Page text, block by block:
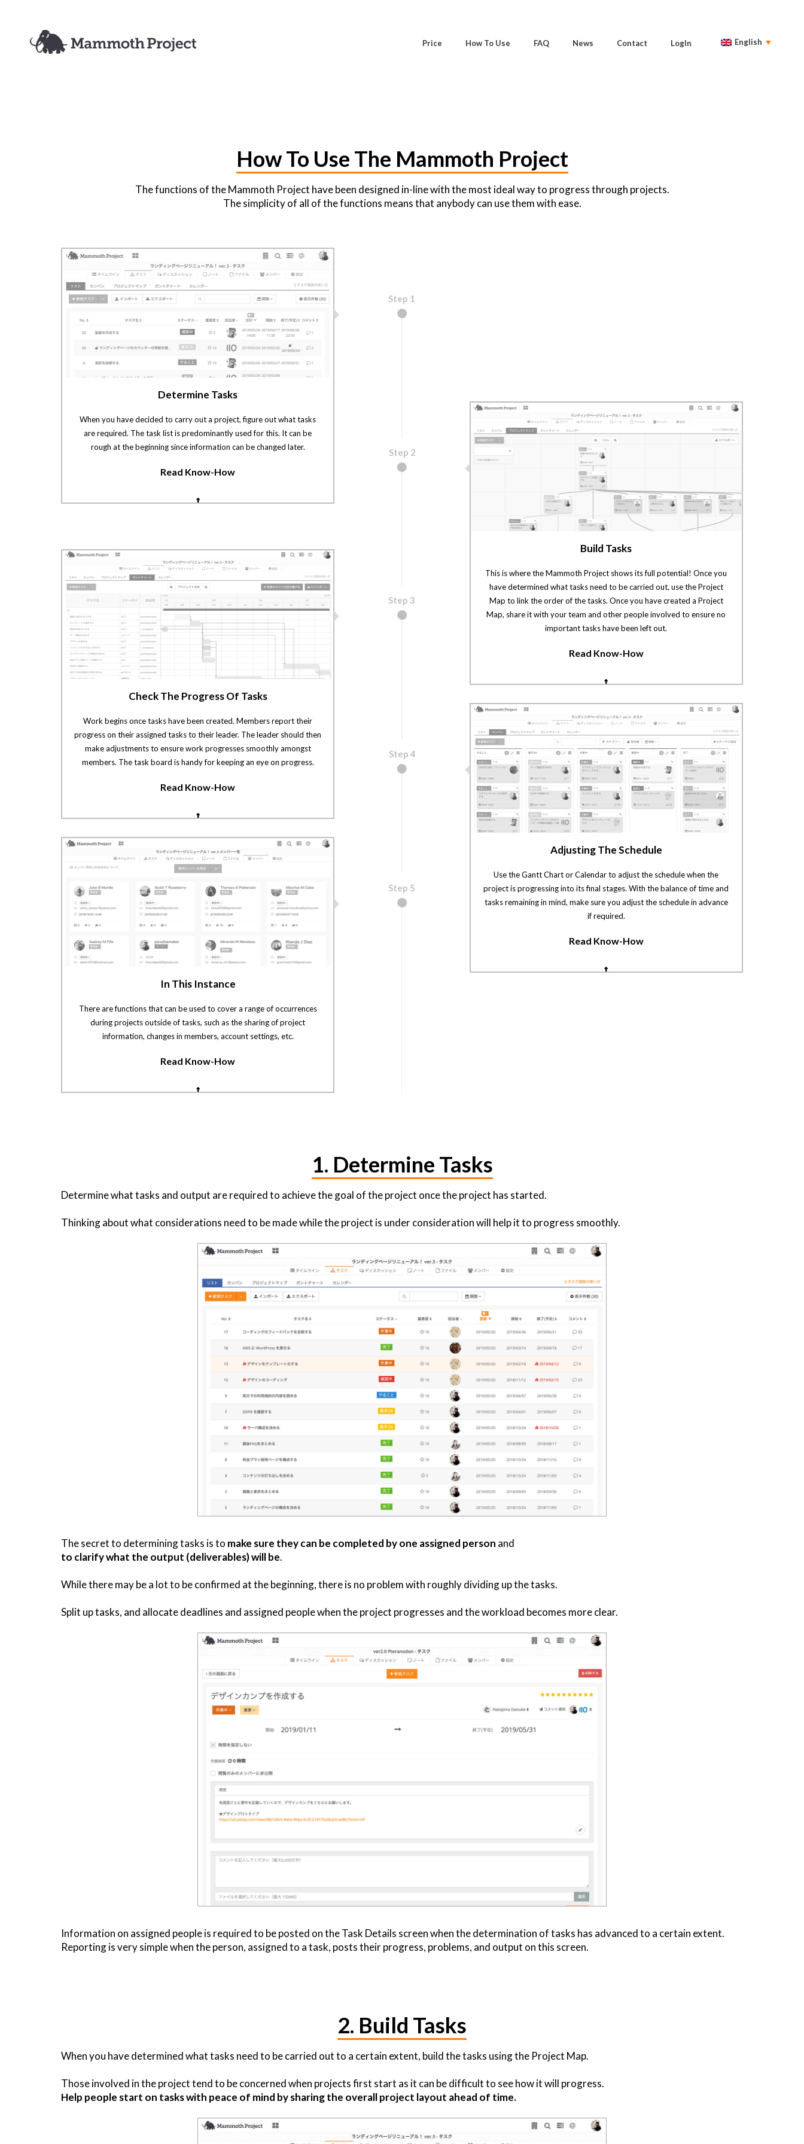
English
Price How To Use FAQ News Contact LogIn
How To Use The Mammoth Project
The functions of the Mammoth Project have been designed in-line with the most ideal way to progress through projects.
The simplicity of all of the functions means that anybody can use them with ease.
Determine Tasks
When you have decided to carry out a project, figure out what tasks
are required. The task list is predominantly used for this. It can be
rough at the beginning since information can be changed later.
Read Know-How
Step 1
Build Tasks
This is where the Mammoth Project shows its full potential! Once you
have determined what tasks need to be carried out, use the Project
Map to link the order of the tasks. Once you have created a Project
Map, share it with your team and other people involved to ensure no
important tasks have been left out.
Read Know-How
Step 2
Check The Progress Of Tasks
Work begins once tasks have been created. Members report their
progress on their assigned tasks to their leader. The leader should then
make adjustments to ensure work progresses smoothly amongst
members. The task board is handy for keeping an eye on progress.
Read Know-How
Step 3
Adjusting The Schedule
Use the Gantt Chart or Calendar to adjust the schedule when the
project is progressing into its final stages. With the balance of time and
tasks remaining in mind, make sure you adjust the schedule in advance
if required.
Read Know-How
Step 4
In This Instance
There are functions that can be used to cover a range of occurrences
during projects outside of tasks, such as the sharing of project
information, changes in members, account settings, etc.
Read Know-How
Step 5
1. Determine Tasks
Determine what tasks and output are required to achieve the goal of the project once the project has started.
Thinking about what considerations need to be made while the project is under consideration will help it to progress smoothly.
The secret to determining tasks is to make sure they can be completed by one assigned person and
to clarify what the output (deliverables) will be.
While there may be a lot to be confirmed at the beginning, there is no problem with roughly dividing up the tasks.
Split up tasks, and allocate deadlines and assigned people when the project progresses and the workload becomes more clear.
Information on assigned people is required to be posted on the Task Details screen when the determination of tasks has advanced to a certain extent.
Reporting is very simple when the person, assigned to a task, posts their progress, problems, and output on this screen.
2. Build Tasks
When you have determined what tasks need to be carried out to a certain extent, build the tasks using the Project Map.
Those involved in the project tend to be concerned when projects first start as it can be difficult to see how it will progress.
Help people start on tasks with peace of mind by sharing the overall project layout ahead of time.